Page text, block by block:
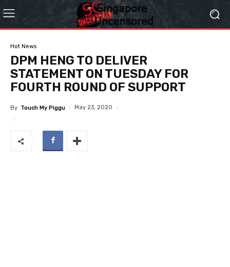
Hot News
DPM HENG TO DELIVER
STATEMENT ON TUESDAY FOR
FOURTH ROUND OF SUPPORT
By Touch My Piggu May 23, 2020